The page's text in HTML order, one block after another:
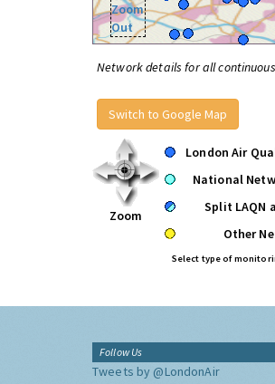
Zoom
Out
Network details for all
Switch to Google Map
Zoom
London Air
National
Split LAQN
Other
Select type of
Follow Us
Tweets by @LondonAir